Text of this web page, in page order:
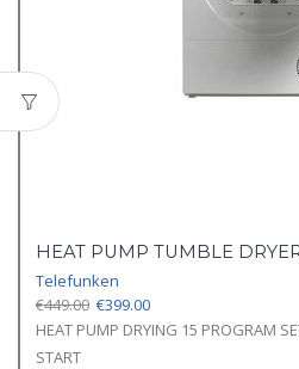
HEAT PUMP TUMBLE
Telefunken
€449.00 Original
price
€399.00Current
price
HEAT PUMP DRYING 15 PROGRAM
START